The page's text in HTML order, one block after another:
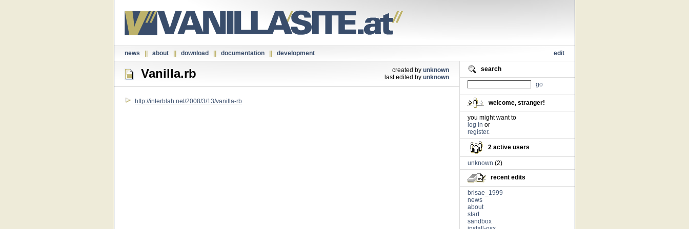
news about download documentation development edit
Vanilla.rb created by unknown
last edited by unknown
http://interblah.net/2008/3/13/vanilla-rb
search
go
welcome, stranger!
you might want to
log in or
register.
2 active users
unknown (2)
recent edits
brisae_1999
news
about
start
sandbox